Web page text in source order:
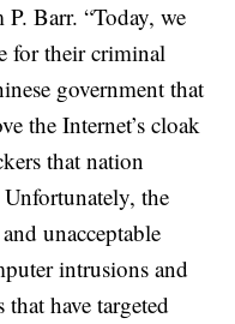
Barr. “Today, we
for their criminal
government that
the Internet’s cloak
that nation
the
unacceptable
intrusions and
have targeted